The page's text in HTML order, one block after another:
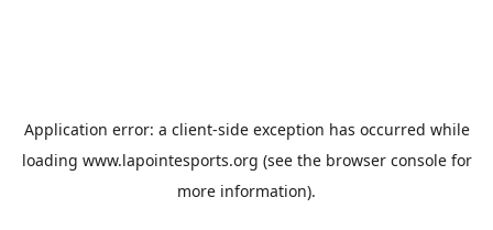
Application error: a client-side exception has occurred while
loading www.lapointesports.org (see the browser consolefor
more information).